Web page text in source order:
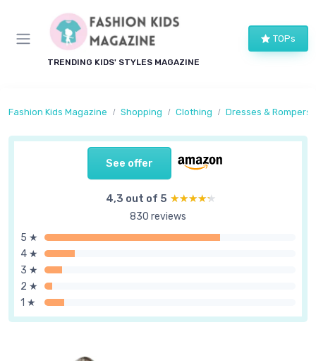
TRENDING KIDS' STYLES MAGAZINE
TOPs
Fashion Kids Magazine Shopping Clothing Dresses & Rompers
See offer
4,3 out of 5 ★★★★★
★★★★★
830 reviews
5 ★
4 ★
3 ★
2 ★
1 ★